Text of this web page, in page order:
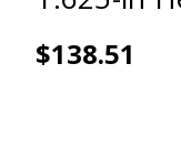
$138.51